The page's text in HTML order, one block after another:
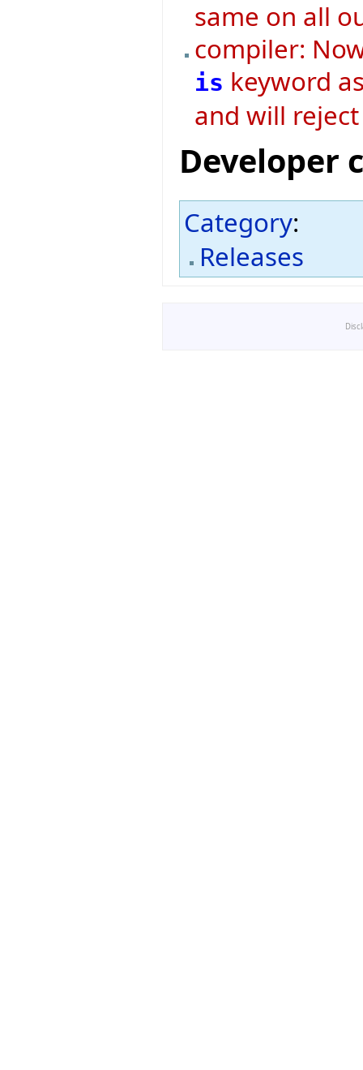
same on all
compiler:
is keyword
and will
Developer
Category:
Releases